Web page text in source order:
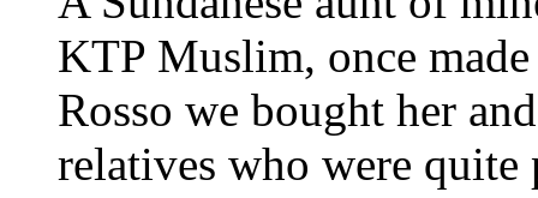
KTP Muslim, once
Rosso we bought her
relatives who were